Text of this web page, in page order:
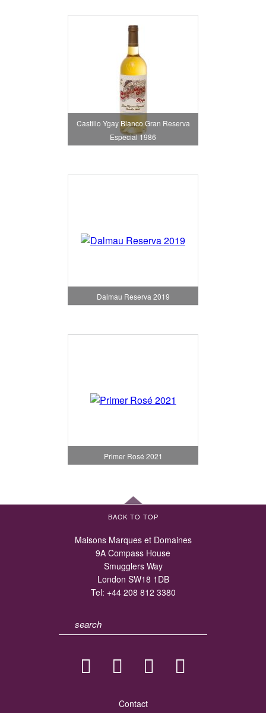
Castillo Ygay Blanco Gran Reserva
Especial 1986
Dalmau Reserva 2019
Primer Rosé 2021
BACK TO TOP
Maisons Marques et Domaines
9A Compass House
Smugglers Way
London SW18 1DB
Tel: +44 208 812 3380
Contact